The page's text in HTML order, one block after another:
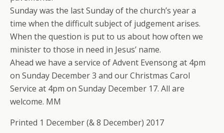
Sunday was the last Sunday of the church’s year a
time when the difficult subject of judgement arises.
When the question is put to us about how often we
minister to those in need in Jesus’ name.
Ahead we have a service of Advent Evensong at 4pm
on Sunday December 3 and our Christmas Carol
Service at 4pm on Sunday December 17. All are
welcome. MM
Printed 1 December (& 8 December) 2017